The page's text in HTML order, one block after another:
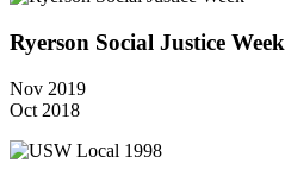
Ryerson Social Justice Week
Nov 2019
Oct 2018